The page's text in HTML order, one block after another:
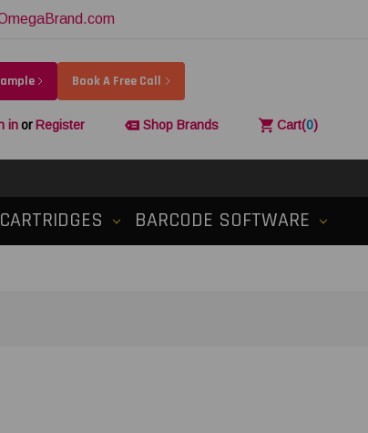
Book A Free Call
inor Register Shop Brands Cart(0)
BARCODE SOFTWARE